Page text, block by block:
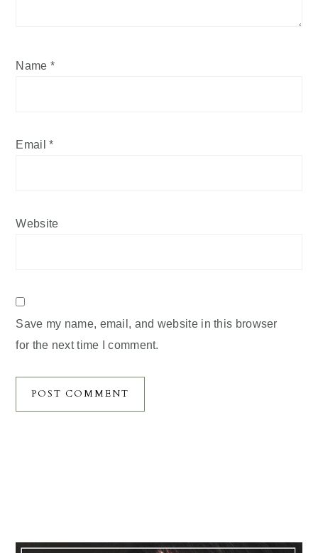
Name *
Email*
Website
Save my name, email, and website in this browser
for the next time I comment.